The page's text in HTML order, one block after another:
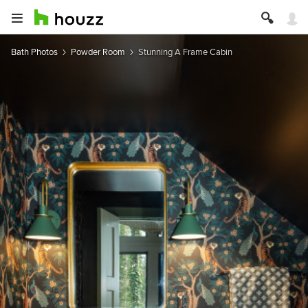
Bath Photos Powder Room Stunning A Frame Cabin